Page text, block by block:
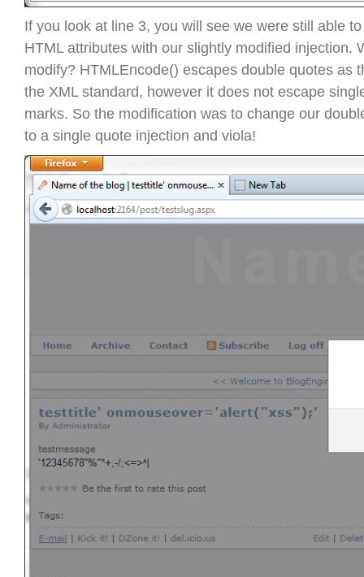
If you look at line 3, you will see we were still able
HTML attributes with our slightly modified injection.
modify? HTMLEncode() escapes double quotes as
the XML standard, however it does not escape
marks. So the modification was to change our
to a single quote injection and viola!